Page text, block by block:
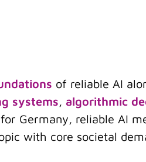
of reliable AI
systems algorithmic
Germany, reliable AI
with core societal